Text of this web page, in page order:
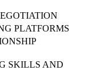
PLATFORMS
SKILLS AND